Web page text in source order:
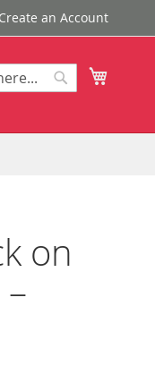
Create an Account
on